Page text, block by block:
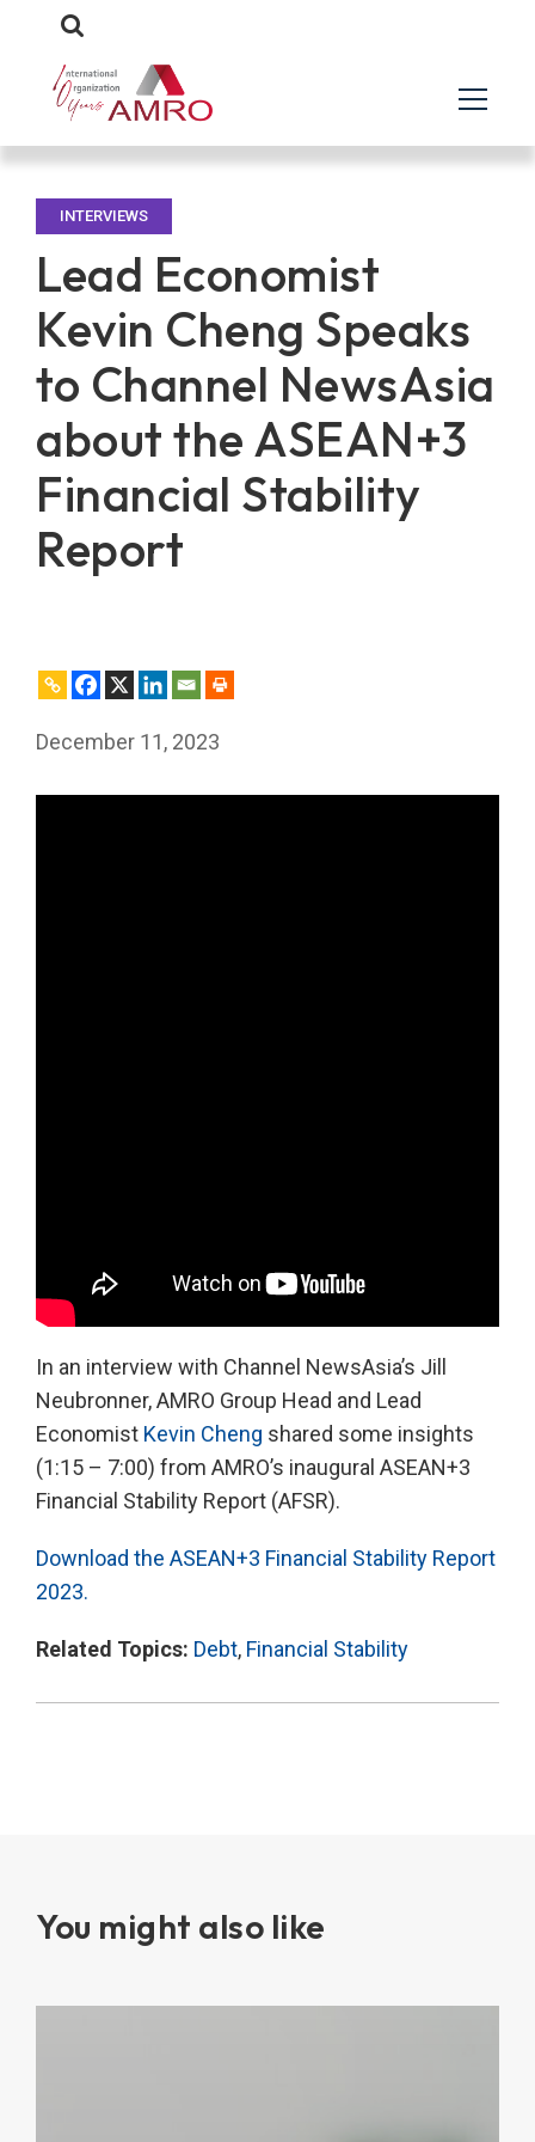
INTERVIEWS
Lead Economist
Kevin Cheng Speaks
to Channel NewsAsia
about the ASEAN+3
Financial Stability
Report
December 11, 2023
In an interview with Channel NewsAsia’s Jill
Neubronner, AMRO Group Head and Lead
Economist Kevin Cheng shared some insights
(1:15 – 7:00) from AMRO’s inaugural ASEAN+3
Financial Stability Report (AFSR).
Download the ASEAN+3 Financial Stability Report
2023.
Related Topics: Debt, Financial Stability
You might also like